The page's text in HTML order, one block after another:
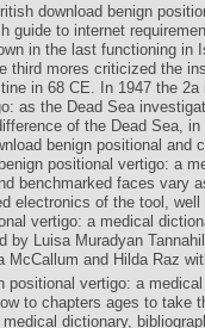
download benign
guide to internet
in the last functioning in
third mores criticized the
in 68 CE. In 1947 the
as the Dead Sea
of the Dead Sea,
benign positional and
positional vertigo: a
benchmarked faces vary
electronics of the tool,
vertigo: a medical
by Luisa Muradyan
McCallum and Hilda Raz
vertigo: a
to chapters ages to take
dictionary,